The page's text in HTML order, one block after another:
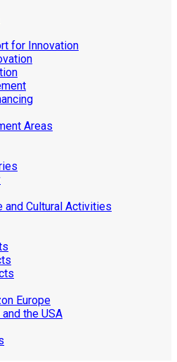
for Innovation
Areas
and Cultural Activities
Europe
the USA